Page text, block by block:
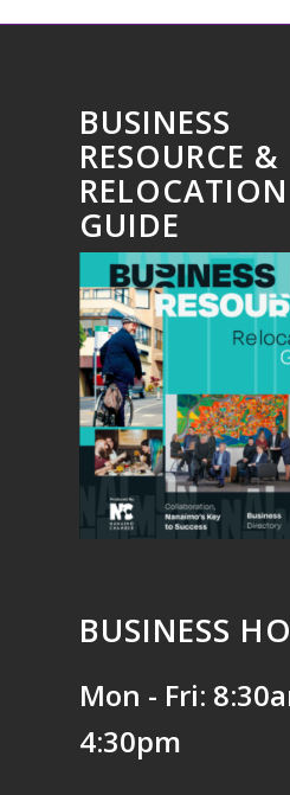
BUSINESS
RESOURCE &
RELOCATION
GUIDE
BUSINESS
Mon - Fri:
4:30pm